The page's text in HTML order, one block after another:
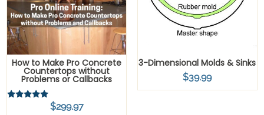
How to Make Pro Concrete
Countertops without
Problems or Callbacks
$299.97
3-Dimensional Molds & Sinks
$39.99